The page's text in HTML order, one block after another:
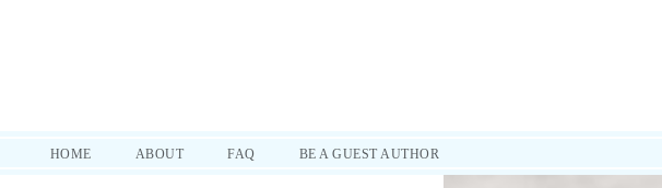
practical tips to help you through it all. SUBSCRIBE!
HOME ABOUT FAQ BE A GUEST AUTHOR